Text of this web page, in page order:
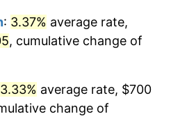
5.40%
3.01%
: 3.37% average rate,
, cumulative change of
3.33% average rate, $700
change of